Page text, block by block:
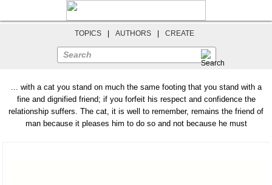
TOPICS AUTHORS CREATE
Search
... with a cat you stand on much the same footing that you stand with a
fine and dignified friend; if you forfeit his respect and confidence the
relationship suffers. The cat, it is well to remember, remains the friend of
man because it pleases him to do so and not because he must